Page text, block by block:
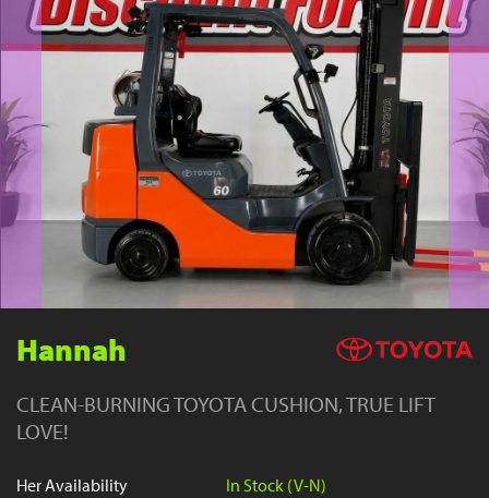
YouTube
Hannah
CLEAN-BURNING TOYOTA CUSHION, TRUE LIFT
LOVE!
Her Availability
In Stock (V-N)